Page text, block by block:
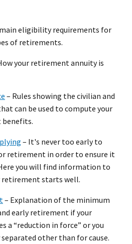
eligibility requirements for
of retirements.
your retirement annuity is
– Rules showing the civilian and
can be used to compute your
benefits.
– It's never too early to
retirement in order to ensure it
you will find information to
retirement starts well.
– Explanation of the minimum
early retirement if your
a “reduction in force” or you
other than for cause.